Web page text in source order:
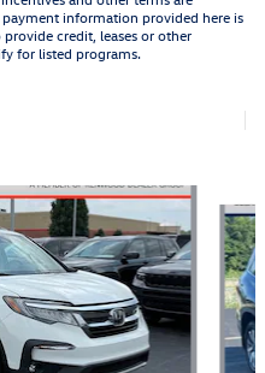
information provided here is
credit, leases or other
for listed programs.